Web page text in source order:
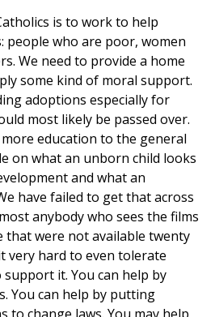
is to work to help
people who are poor, women
We need to provide a home
some kind of moral support.
adoptions especially for
most likely be passed over.
education to the general
on what an unborn child looks
and what an
have failed to get that across
anybody who sees the films
that were not available twenty
very hard to even tolerate
it. You can help by
You can help by putting